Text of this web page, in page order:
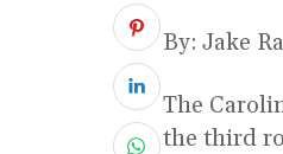
By: Jake
The
the third